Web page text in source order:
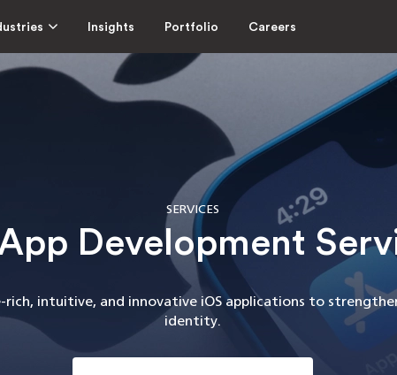
Insights Portfolio Careers
SERVICES
Development
intuitive, and innovative iOS applications to
identity.